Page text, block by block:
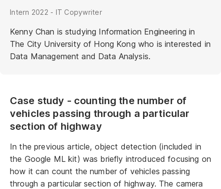
Case study - counting the number of
vehicles passing through a particular
section of highway
In the previous article, object detection (included in
the Google ML kit) was briefly introduced focusing on
how it can count the number of vehicles passing
through a particular section of highway. The camera
Intern 2022 - IT Copywriter
Kenny Chan is studying Information Engineering in
The City University of Hong Kong who is interested in
Data Management and Data Analysis.